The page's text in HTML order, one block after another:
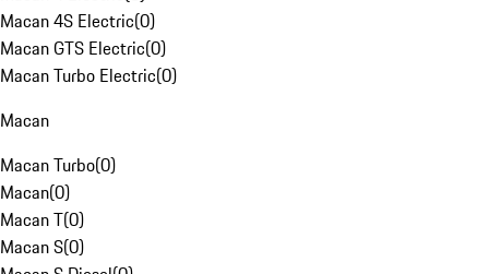
Macan 4S Electric(0)
Macan GTS Electric(0)
Macan Turbo Electric(0)
Macan
Macan Turbo(0)
Macan(0)
Macan T(0)
Macan S(0)